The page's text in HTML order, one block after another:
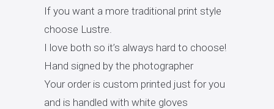
If you want a more traditional print style
choose Lustre.
I love both so it’s always hard to choose!
Hand signed by the photographer
Your order is custom printed just for you
and is handled with white gloves